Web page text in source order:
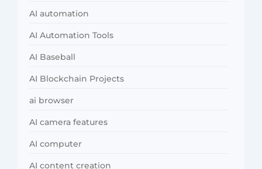
AI automation
AI Automation Tools
AI Baseball
AI Blockchain Projects
ai browser
AI camera features
AI computer
AI content creation